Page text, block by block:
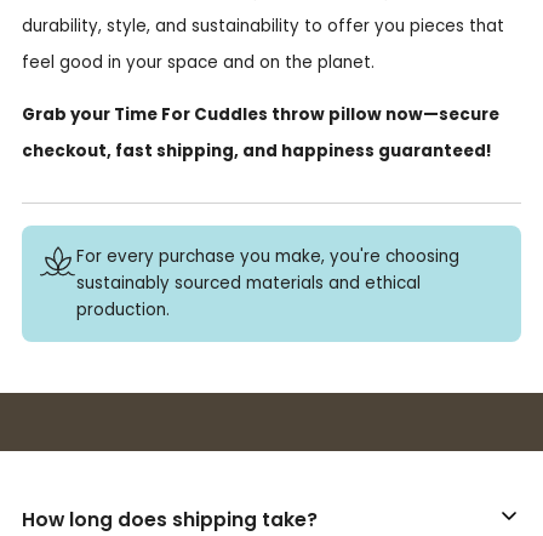
durability, style, and sustainability to offer you pieces that
feel good in your space and on the planet.
Grab your Time For Cuddles throw pillow now—secure
checkout, fast shipping, and happiness guaranteed!
For every purchase you make, you're choosing
sustainably sourced materials and ethical
production.
How long does shipping take?